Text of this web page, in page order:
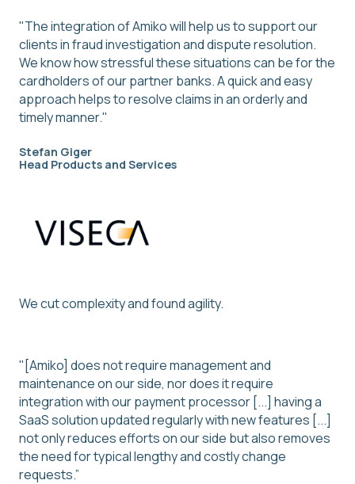
"The integration of Amiko will help us to support our
clients in fraud investigation and dispute resolution.
We know how stressful these situations can be for the
cardholders of our partner banks. A quick and easy
approach helps to resolve claims in an orderly and
timely manner."
Stefan Giger
Head Products and Services
We cut complexity and found agility.
"[Amiko] does not require management and
maintenance on our side, nor does it require
integration with our payment processor [...] having a
SaaS solution updated regularly with new features [...]
not only reduces efforts on our side but also removes
the need for typical lengthy and costly change
requests.”